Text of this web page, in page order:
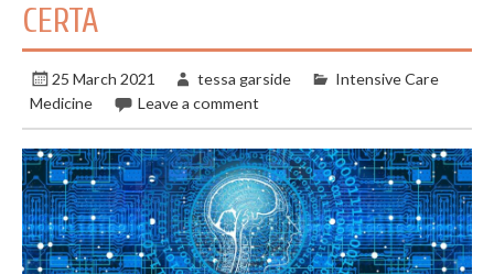
CERTA
25 March 2021 tessa garside
Intensive Care
Medicine
Leave a comment